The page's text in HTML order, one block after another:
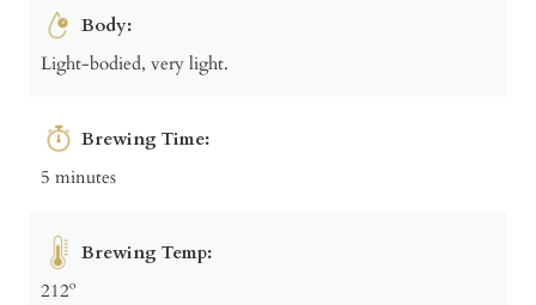
Body:
Light-bodied, very light.
Brewing Time:
5 minutes
Brewing Temp:
212º